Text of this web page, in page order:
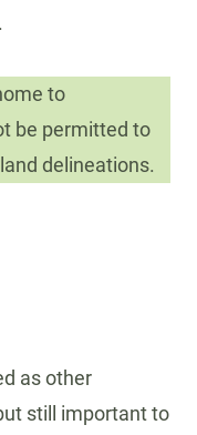
to
be permitted to
delineations.
as other
still important to